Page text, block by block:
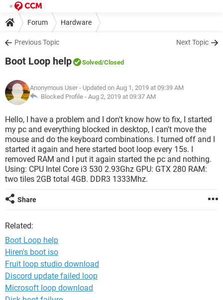
Forum Hardware
Previous Topic Next Topic
Boot Loop help Solved/Closed
Anonymous User - Updated on Aug 1, 2019 at 09:39 AM
Blocked Profile - Aug 2, 2019 at 09:37 AM
Hello, I have a problem and I don't know how to fix, I started
my pc and everything blocked in desktop, I can't move the
mouse and do the keyboard combinations. I turned off and I
started it again and here started boot loop every 15s. I
removed RAM and I put it again started the pc and nothing.
Using: CPU Intel Core i3 530 2.93Ghz GPU: GTX 280 RAM:
two tiles 2GB total 4GB. DDR3 1333Mhz.
Share
Related:
Boot Loop help
Hiren's boot iso
Fruit loop studio download
Discord update failed loop
Microsoft loop download